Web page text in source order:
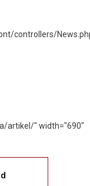
controllers/
artikel/" width="690"